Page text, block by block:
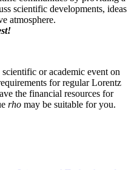
scientific developments, ideas
atmosphere.
or academic event on
for regular Lorentz
the financial resources for
rho may be suitable for you.